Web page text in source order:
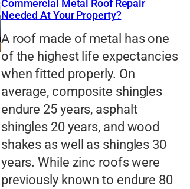
Commercial Metal Roof Repair
Needed At Your Property?
A roof made of metal has one
of the highest life expectancies
when fitted properly. On
average, composite shingles
endure 25 years, asphalt
shingles 20 years, and wood
shakes as well as shingles 30
years. While zinc roofs were
previously known to endure 80